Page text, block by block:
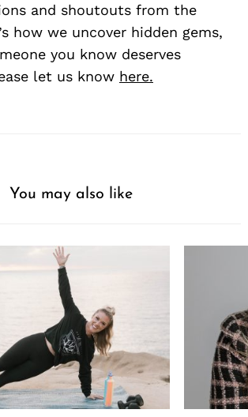
and shoutouts from the
how we uncover hidden gems,
you know deserves
let us know here.
You may also like